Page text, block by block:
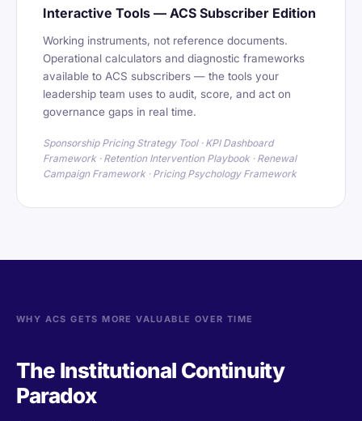
Interactive Tools — ACS Subscriber Edition
Working instruments, not reference documents.
Operational calculators and diagnostic frameworks
available to ACS subscribers — the tools your
leadership team uses to audit, score, and act on
governance gaps in real time.
Sponsorship Pricing Strategy Tool · KPI Dashboard
Framework · Retention Intervention Playbook · Renewal
Campaign Framework · Pricing Psychology Framework
WHY ACS GETS MORE VALUABLE OVER TIME
The Institutional Continuity
Paradox